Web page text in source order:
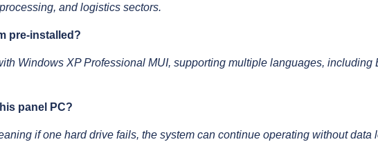
and logistics sectors.
pre-installed?
Windows XP Professional MUI, supporting multiple languages, including
panel PC?
if one hard drive fails, the system can continue operating without data